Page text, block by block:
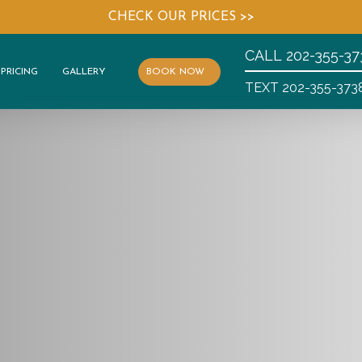
CHECK OUR PRICES >>
PRICING GALLERY BOOK NOW
CALL 202-355-
TEXT 202-355-